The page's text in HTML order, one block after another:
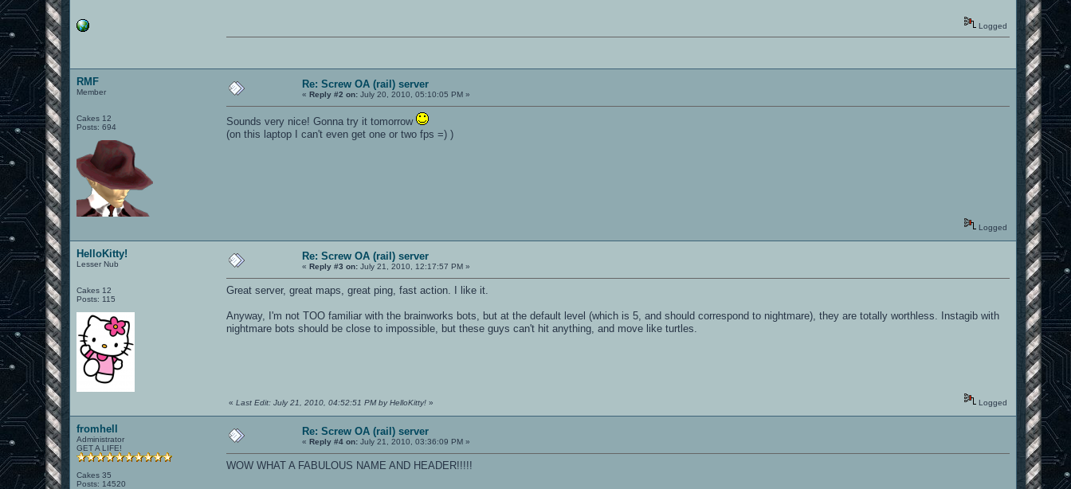
Logged
RMF
Member
Cakes 12
Posts: 694
Re: Screw OA (rail) server
«Reply #2 on: July 20, 2010, 05:10:05 PM »
Sounds very nice! Gonna try it tomorrow
(on this laptop I can't even get one or two fps =) )
Logged
HelloKitty!
Lesser Nub
Cakes 12
Posts: 115
Re: Screw OA (rail) server
«Reply #3 on: July 21, 2010, 12:17:57 PM »
Great server, great maps, great ping, fast action. I like it.
Anyway, I'm not TOO familiar with the brainworks bots, but at the default level (which is 5, and should correspond to nightmare), they are totally worthless. Instagib with
nightmare bots should be close to impossible, but these guys can't hit anything, and move like turtles.
«Last Edit: July 21, 2010, 04:52:51 PM by HelloKitty! » Logged
fromhell
Administrator
GET A LIFE!
Cakes 35
Posts: 14520
Re: Screw OA (rail) server
«Reply #4 on: July 21, 2010, 03:36:09 PM »
WOW WHAT A FABULOUS NAME AND HEADER!!!!!